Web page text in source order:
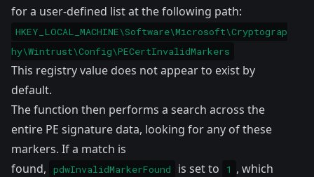
for a user-defined list at the following path:
HKEY_LOCAL_MACHINE\Software\Microsoft\Cryptograp
hy\Wintrust\Config\PECertInvalidMarkers
This registry value does not appear to exist by
default.
The function then performs a search across the
entire PE signature data, looking for any of these
markers. If a match is
found,
pdwInvalidMarkerFound is set to 1 , which